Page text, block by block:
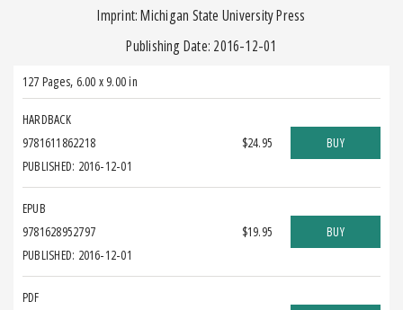
Imprint: Michigan State University Press
Publishing Date: 2016-12-01
127 Pages, 6.00 x 9.00 in
HARDBACK
9781611862218
PUBLISHED: 2016-12-01
$24.95 BUY
EPUB
9781628952797
PUBLISHED: 2016-12-01
$19.95 BUY
PDF